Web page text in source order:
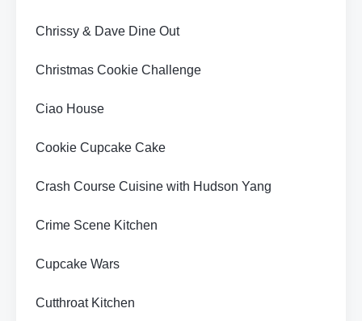
Chrissy & Dave Dine Out
Christmas Cookie Challenge
Ciao House
Cookie Cupcake Cake
Crash Course Cuisine with Hudson Yang
Crime Scene Kitchen
Cupcake Wars
Cutthroat Kitchen